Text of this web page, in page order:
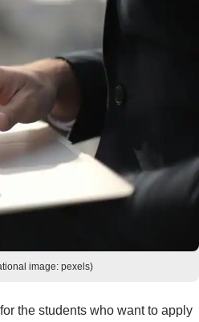
image: pexels)
the students who want to apply